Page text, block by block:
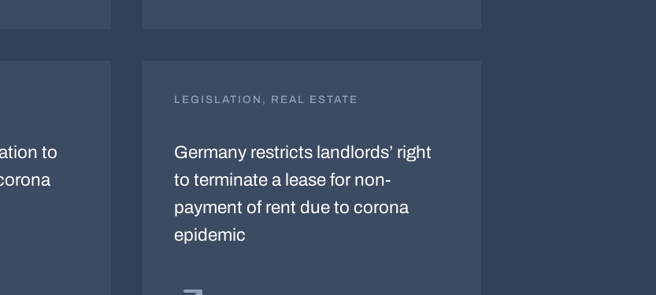
to
LEGISLATION, REAL ESTATE
Germany restricts landlords’ right
to terminate a lease for non-
payment of rent due to corona
epidemic